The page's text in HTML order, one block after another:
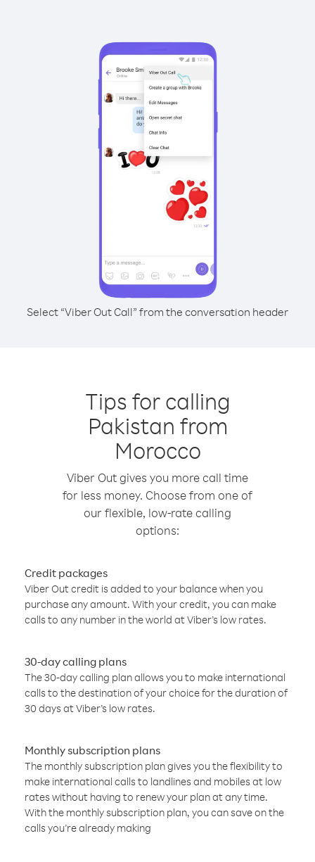
Select “Viber Out Call” from the conversation header
Tips for calling
Pakistan from
Morocco
Viber Out gives you more call time
for less money. Choose from one of
our flexible, low-rate calling
options:
Credit packages
Viber Out credit is added to your balance when you
purchase any amount. With your credit, you can make
calls to any number in the world at Viber’s low rates.
30-day calling plans
The 30-day calling plan allows you to make international
calls to the destination of your choice for the duration of
30 days at Viber’s low rates.
Monthly subscription plans
The monthly subscription plan gives you the flexibility to
make international calls to landlines and mobiles at low
rates without having to renew your plan at any time.
With the monthly subscription plan, you can save on the
calls you’re already making